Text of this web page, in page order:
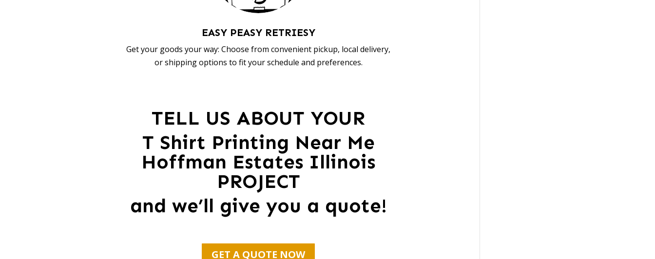
EASY PEASY RETRIESY
Get your goods your way: Choose from convenient pickup, local delivery,
or shipping options to fit your schedule and preferences.
TELL US ABOUT YOUR
T Shirt Printing Near Me
Hoffman Estates Illinois
PROJECT
and we’ll give you a quote!
GET A QUOTE NOW